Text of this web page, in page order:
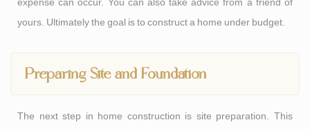
yours. Ultimately the goal is to construct a home under budget.
Preparing Site and Foundation
The next step in home construction is site preparation. This